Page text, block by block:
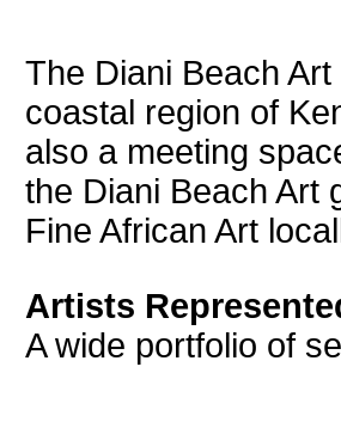
The Diani Beach
coastal region of
also a meeting
the Diani Beach Art
Fine African Art
Artists
A wide portfolio of